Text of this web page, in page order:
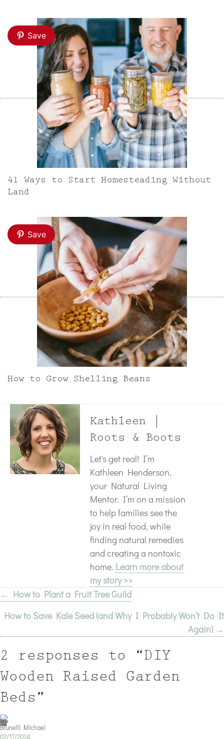
Save
41 Ways to Start Homesteading Without
Land
Save
How to Grow Shelling Beans
Kathleen |
Roots & Boots
Let's get real! I’m
Kathleen Henderson,
your Natural Living
Mentor. I’m on a mission
to help families see the
joy in real food, while
finding natural remedies
and creating a nontoxic
home. Learn more about
my story >>
Posts
navigation
← How to Plant a Fruit Tree Guild
How to Save Kale Seed (and Why I Probably Won’t Do It
Again) →
2 responses to “DIY
Wooden Raised Garden
Beds”
Brunelli Michael
02/17/2024